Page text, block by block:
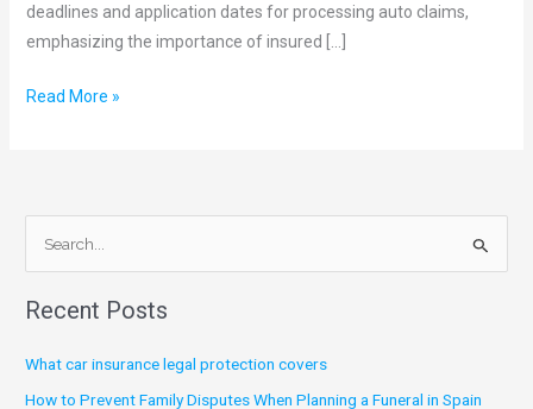
deadlines and application dates for processing auto claims,
emphasizing the importance of insured […]
Read More »
a
c
Recent Posts
What car insurance legal protection covers
How to Prevent Family Disputes When Planning a Funeral in Spain